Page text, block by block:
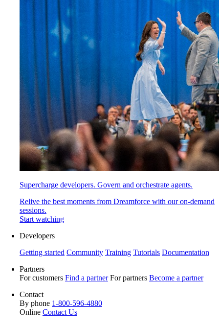
Supercharge developers. Govern and orchestrate agents.
Relive the best moments from Dreamforce with our on-demand
sessions.
Start watching
Developers
Getting started Community Training Tutorials Documentation
Partners
For customers Find a partner For partners Become a partner
Contact
By phone 1-800-596-4880
Online Contact Us